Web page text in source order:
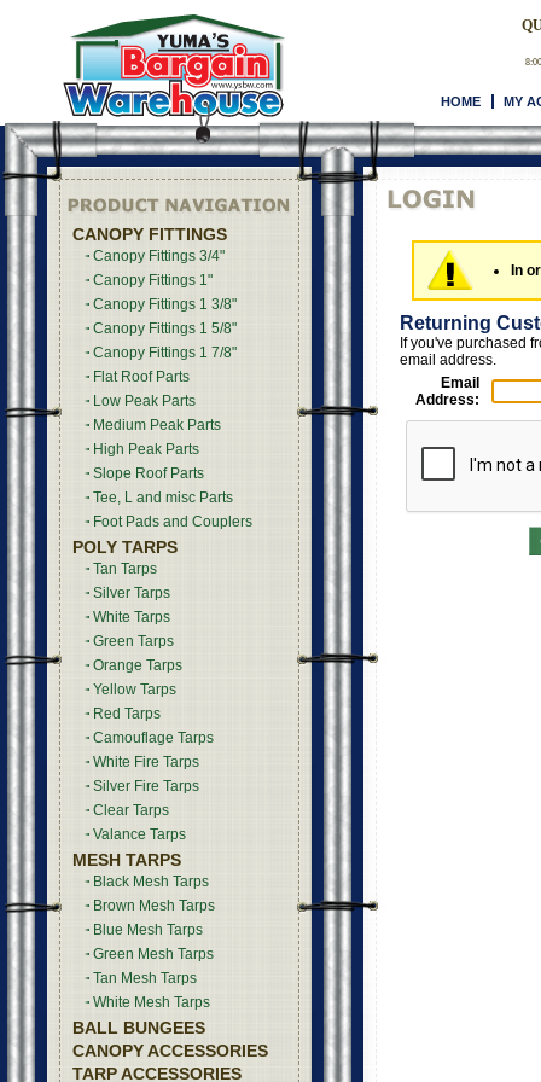
HOME MY
CANOPY FITTINGS
Canopy Fittings 3/4"
Canopy Fittings 1"
Canopy Fittings 1 3/8"
Canopy Fittings 1 5/8"
Canopy Fittings 1 7/8"
Flat Roof Parts
Low Peak Parts
Medium Peak Parts
High Peak Parts
Slope Roof Parts
Tee, L and misc Parts
Foot Pads and Couplers
POLY TARPS
Tan Tarps
Silver Tarps
White Tarps
Green Tarps
Orange Tarps
Yellow Tarps
Red Tarps
Camouflage Tarps
White Fire Tarps
Silver Fire Tarps
Clear Tarps
Valance Tarps
MESH TARPS
Black Mesh Tarps
Brown Mesh Tarps
Blue Mesh Tarps
Green Mesh Tarps
Tan Mesh Tarps
White Mesh Tarps
BALL BUNGEES
CANOPY ACCESSORIES
TARP ACCESSORIES
In
Returning
If you've purchased
email address.
Email
Address: